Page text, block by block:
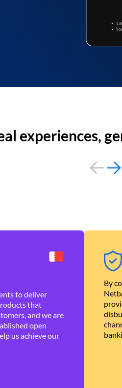
experiences,
to deliver
that
and we are
open
us achieve our
By